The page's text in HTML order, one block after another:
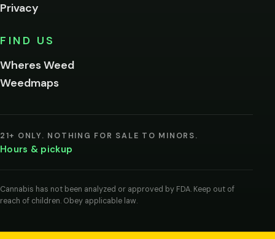
Privacy
FIND US
Wheres Weed
Weedmaps
21+ ONLY. NOTHING FOR SALE TO MINORS.
Hours & pickup
Cannabis has not been analyzed or approved by FDA. Keep out of
reach of children. Obey applicable law.
I'm
me on this
entering
agree
legal
age
cannabis